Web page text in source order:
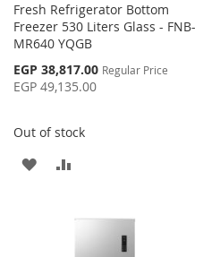
Fresh Refrigerator Bottom
Freezer 530 Liters Glass - FNB-
MR640 YQGB
Special
Price
EGP 38,817.00 Regular Price
EGP 49,135.00
Out of stock
ADD
COMPARE